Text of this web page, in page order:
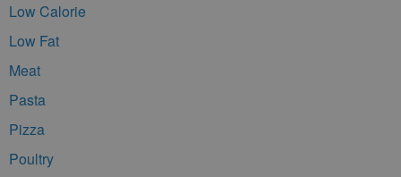
Low Calorie
Low Fat
Meat
Pasta
Pizza
Poultry